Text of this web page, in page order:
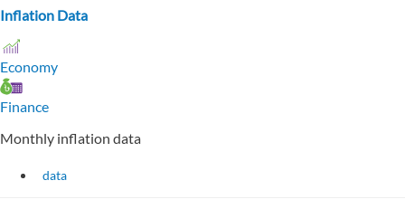
Inflation Data
Economy
Finance
Monthly inflation data
data